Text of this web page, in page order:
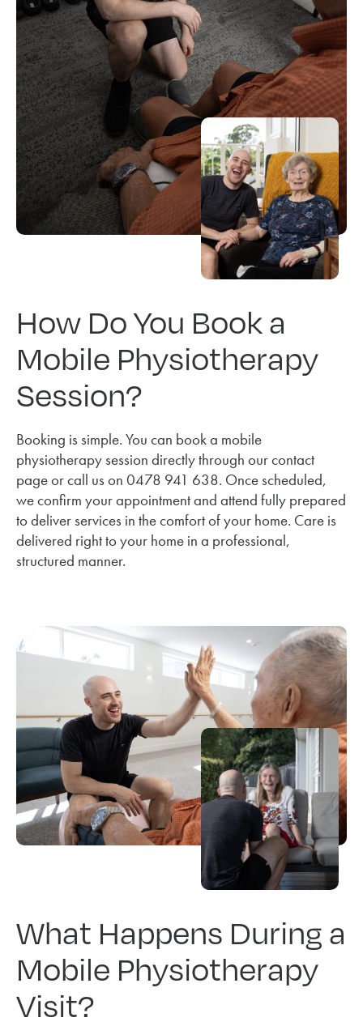
How Do You Book a
Mobile Physiotherapy
Session?
Booking is simple. You can book a mobile
physiotherapy session directly through our contact
page or call us on 0478 941 638. Once scheduled,
we confirm your appointment and attend fully prepared
to deliver services in the comfort of your home. Care is
delivered right to your home in a professional,
structured manner.
What Happens During a
Mobile Physiotherapy
Visit?